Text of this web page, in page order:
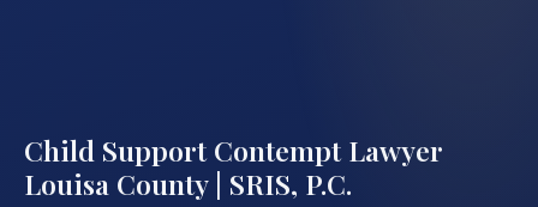
Child Support Contempt Lawyer
Louisa County | SRIS, P.C.